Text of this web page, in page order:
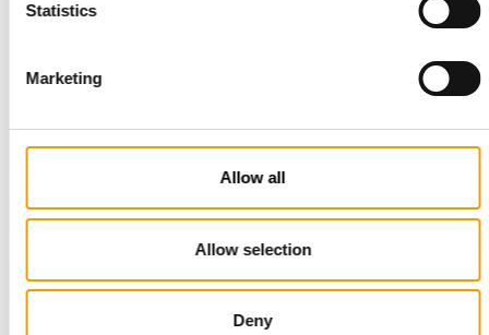
Statistics
Marketing
Allow all
Allow selection
Deny
STANDARD FOR RAW PET FOOD
the introduction of a standard for raw…